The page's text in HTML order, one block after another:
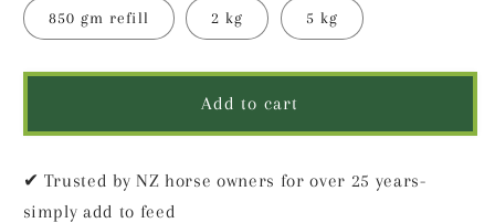
850 gm refill 2 kg 5 kg
Add to cart
✔ Trusted by NZ horse owners for over 25 years-
simply add to feed